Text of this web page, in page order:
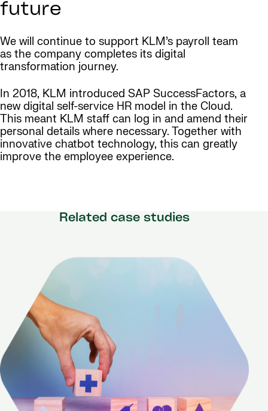
future
We will continue to support KLM’s payroll team
as the company completes its digital
transformation journey.
In 2018, KLM introduced SAP SuccessFactors, a
new digital self-service HR model in the Cloud.
This meant KLM staff can log in and amend their
personal details where necessary. Together with
innovative chatbot technology, this can greatly
improve the employee experience.
Related case studies